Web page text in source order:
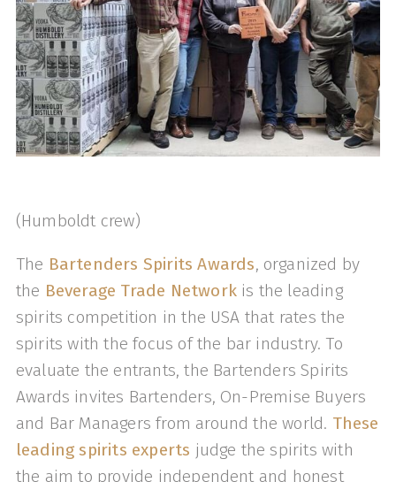
(Humboldt crew)
The Bartenders Spirits Awards, organized by
the Beverage Trade Networkis the leading
spirits competition in the USA that rates the
spirits with the focus of the bar industry. To
evaluate the entrants, the Bartenders Spirits
Awards invites Bartenders, On-Premise Buyers
and Bar Managers from around the world. These
leading spirits experts judge the spirits with
the aim to provide independent and honest